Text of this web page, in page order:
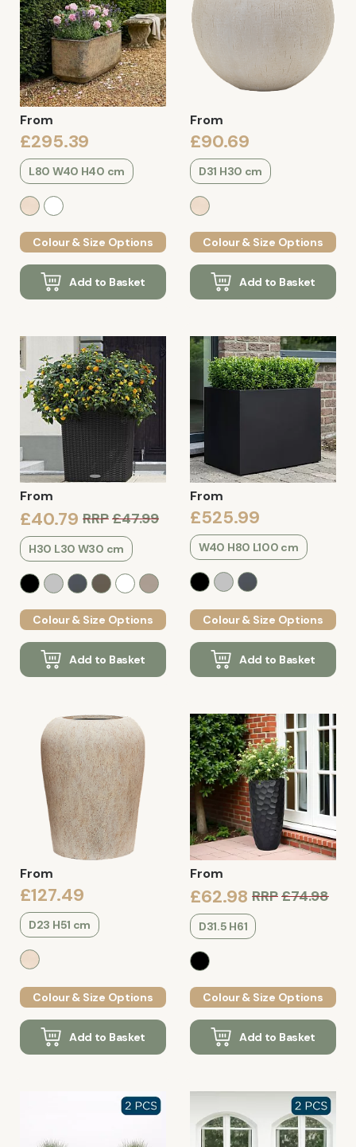
From
£295.39
L80 W40 H40 cm
Colour & Size Options
Add to Basket
From
£90.69
D31 H30 cm
Colour & Size Options
Add to Basket
From
£40.79 RRP£47.99
H30 L30 W30 cm
Colour & Size Options
Add to Basket
From
£525.99
W40 H80 L100 cm
Colour & Size Options
Add to Basket
From
£127.49
D23 H51 cm
Colour & Size Options
Add to Basket
From
£62.98 RRP£74.98
D31.5 H61
Colour & Size Options
Add to Basket